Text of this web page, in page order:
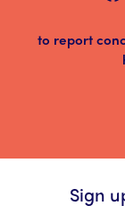
to report
Sign